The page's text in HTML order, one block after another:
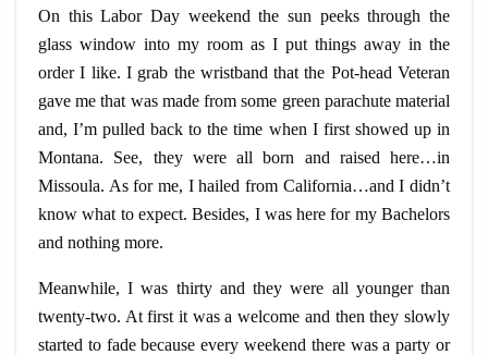
On this Labor Day weekend the sun peeks through the
glass window into my room as I put things away in the
order I like. I grab the wristband that the Pot-head Veteran
gave me that was made from some green parachute material
and, I’m pulled back to the time when I first showed up in
Montana. See, they were all born and raised here…in
Missoula. As for me, I hailed from California…and I didn’t
know what to expect. Besides, I was here for my Bachelors
and nothing more.
Meanwhile, I was thirty and they were all younger than
twenty-two. At first it was a welcome and then they slowly
started to fade because every weekend there was a party or